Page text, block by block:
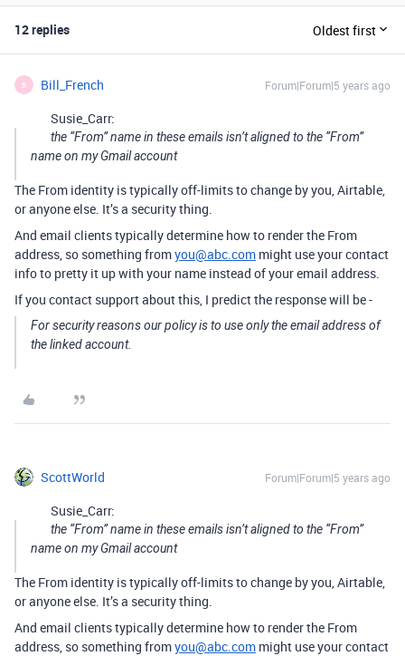
12 replies Oldest first
B Bill_French Forum|Forum|5 years ago
Susie_Carr:
the “From” name in these emails isn’t aligned to the “From”
name on my Gmail account
The From identity is typically off-limits to change by you, Airtable,
or anyone else. It’s a security thing.
And email clients typically determine how to render the From
address, so something fromyou@abc.com might use your contact
info to pretty it up with your name instead of your email address.
If you contact support about this, I predict the response will be -
For security reasons our policy is to use only the email address of
the linked account.
ScottWorld Forum|Forum|5 years ago
Susie_Carr:
the “From” name in these emails isn’t aligned to the “From”
name on my Gmail account
The From identity is typically off-limits to change by you, Airtable,
or anyone else. It’s a security thing.
And email clients typically determine how to render the From
address, so something fromyou@abc.com might use your contact